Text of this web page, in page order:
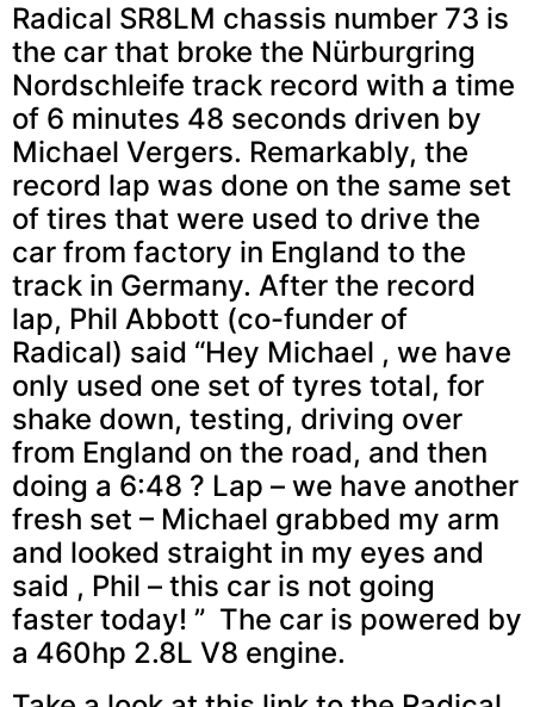
Radical SR8LM chassis number 73 is
the car that broke the Nürburgring
Nordschleife track record with a time
of 6 minutes 48 seconds driven by
Michael Vergers. Remarkably, the
record lap was done on the same set
of tires that were used to drive the
car from factory in England to the
track in Germany. After the record
lap, Phil Abbott (co-funder of
Radical) said “Hey Michael , we have
only used one set of tyres total, for
shake down, testing, driving over
from England on the road, and then
doing a 6:48 ? Lap – we have another
fresh set – Michael grabbed my arm
and looked straight in my eyes and
said , Phil – this car is not going
faster today! ” The car is powered by
a 460hp 2.8L V8 engine.